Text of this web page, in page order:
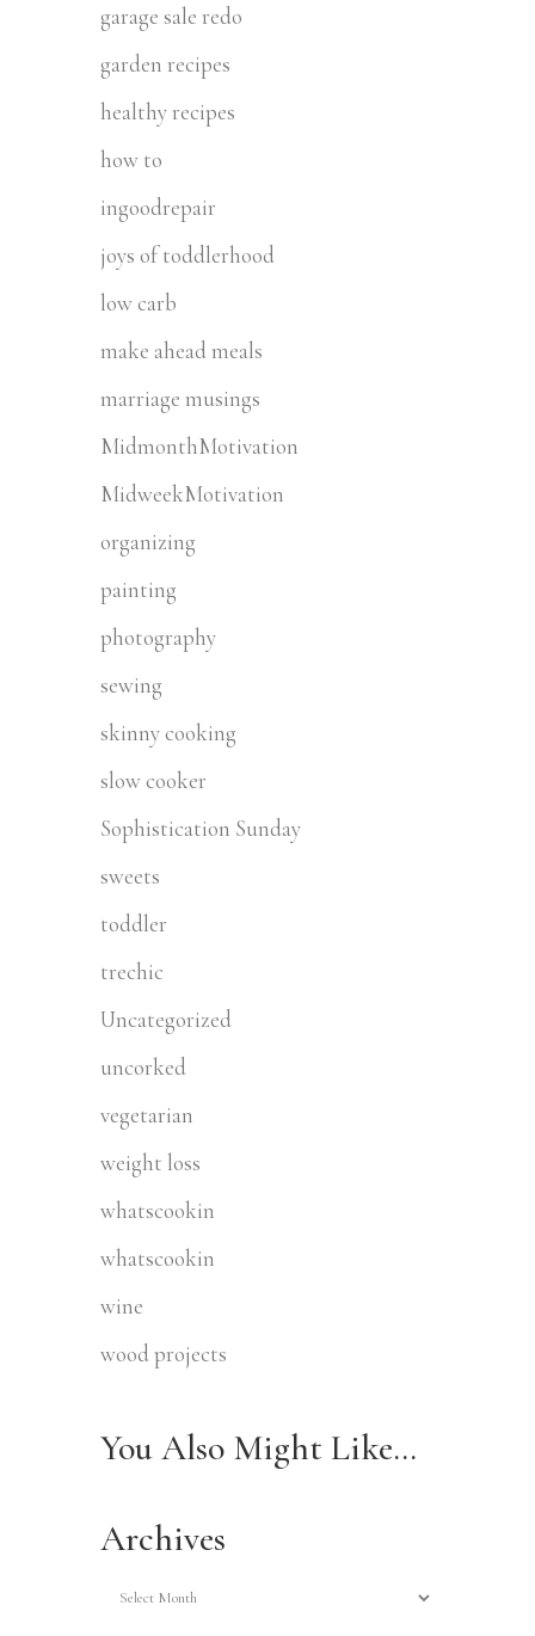
garage sale redo
garden recipes
healthy recipes
how to
ingoodrepair
joys of toddlerhood
low carb
make ahead meals
marriage musings
MidmonthMotivation
MidweekMotivation
organizing
painting
photography
sewing
skinny cooking
slow cooker
Sophistication Sunday
sweets
toddler
trechic
Uncategorized
uncorked
vegetarian
weight loss
whatscookin
whatscookin
wine
wood projects
You Also Might Like…
Archives
Archives